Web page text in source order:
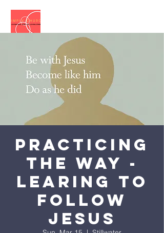
Practicing
the Way -
Learing to
follow
Jesus